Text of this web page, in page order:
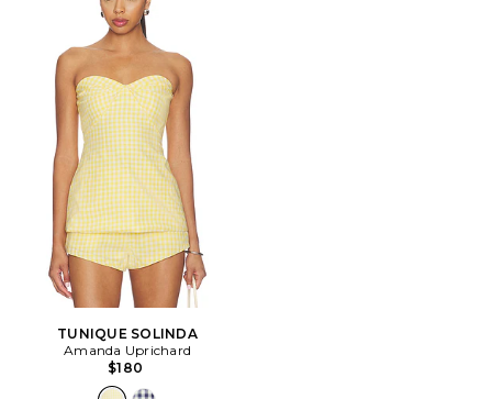
TUNIQUE SOLINDA
Amanda Uprichard
$180